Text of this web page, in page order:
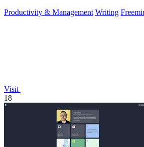
Productivity & Management Writing
Visit
18